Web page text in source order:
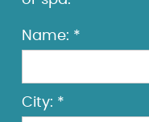
Name: *
City: *